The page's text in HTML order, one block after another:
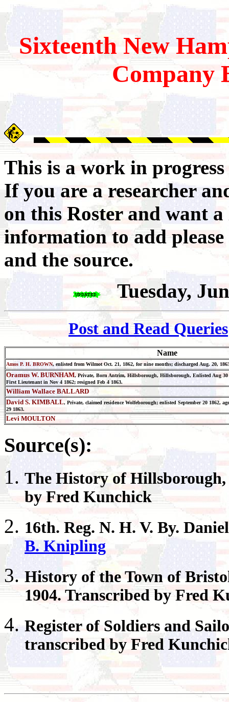
Sixteenth New
Company
This is a work in progress
If you are a researcher
on this Roster and want
information to add please
and the source.
Tuesday,
Post and Read Queries
Name
Amos P. H. BROWN, enlisted from Wilmot Oct. 21, 1862, for nine months; discharged Aug. 20,
Oramus W. BURNHAM, Private, Born Antrim, Hillsborough, Hillsborough, Enlisted Aug 30
First Lieutenant in Nov 4 1862; resigned Feb 4 1863.
William Wallace BALLARD
David S. KIMBALL, Private, claimed residence Wolfeborough; enlisted September 20 1862,
29 1863.
Levi MOULTON
Source(s):
The History of Hillsborough
by Fred Kunchick
16th. Reg. N. H. V. By.
B. Knipling
History of the Town of
1904. Transcribed by Fred
Registerof Soldiers and
transcribed by Fred